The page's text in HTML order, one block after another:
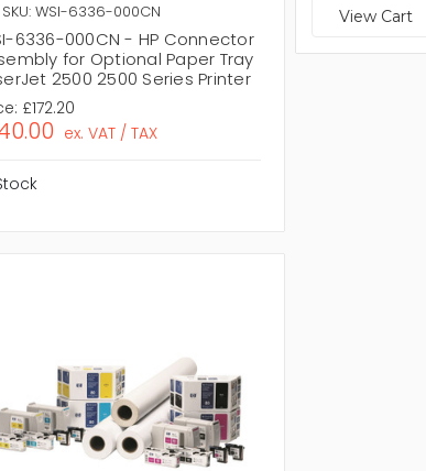
SKU: WSI-6336-000CN
6336-000CN - HP Connector
for Optional Paper Tray
2500 2500 Series Printer
£172.20
ex. VAT / TAX
View Cart